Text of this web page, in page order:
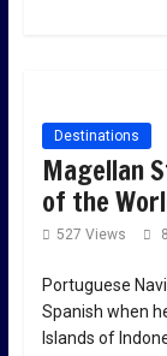
Destinations
Magellan
of the
527 Views
Portuguese
Spanish when
Islands of